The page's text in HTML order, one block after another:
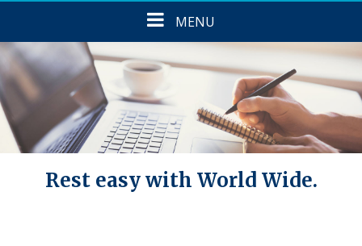
Toggle
navigation
MENU
Rest easy with World Wide.